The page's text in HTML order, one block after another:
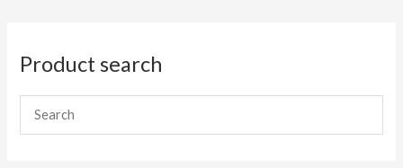
Product search